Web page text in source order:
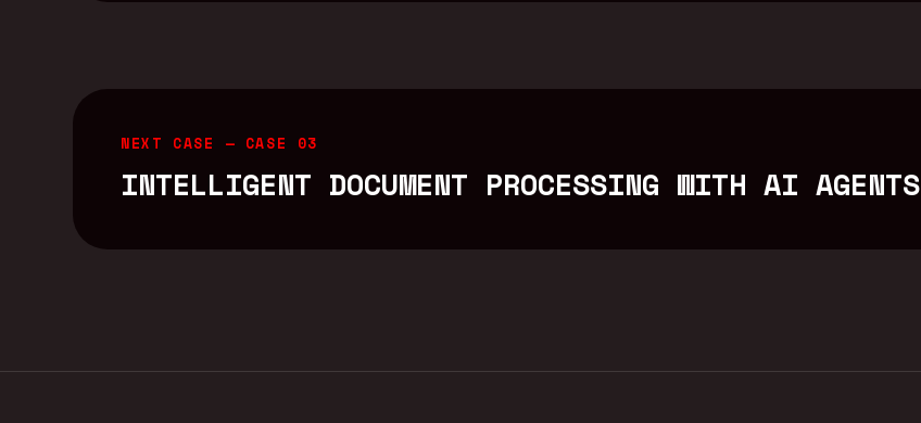
NEXT CASE — CASE 03
INTELLIGENT DOCUMENT PROCESSING WITH AI AGENTS